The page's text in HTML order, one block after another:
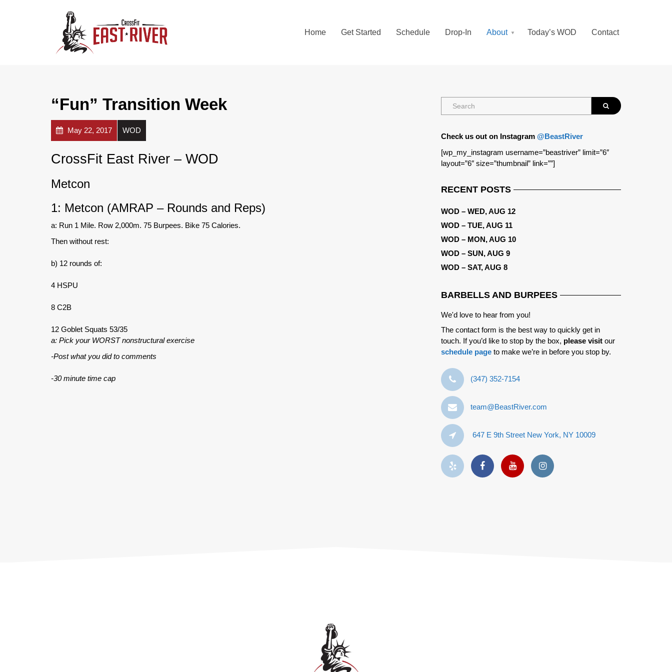
Home Get Started Schedule Drop-In About Today’s WOD Contact
“Fun” Transition Week
May 22, 2017 WOD
CrossFit East River – WOD
Metcon
1: Metcon (AMRAP – Rounds and Reps)
a: Run 1 Mile. Row 2,000m. 75 Burpees. Bike 75 Calories.
Then without rest:
b) 12 rounds of:
4 HSPU
8 C2B
12 Goblet Squats 53/35
a: Pick your WORST nonstructural exercise
-Post what you did to comments
-30 minute time cap
Check us out on Instagram @BeastRiver
[wp_my_instagram username=”beastriver” limit=”6″
layout=”6″ size=”thumbnail” link=””]
RECENT POSTS
WOD – WED, AUG 12
WOD – TUE, AUG 11
WOD – MON, AUG 10
WOD – SUN, AUG 9
WOD – SAT, AUG 8
BARBELLS AND BURPEES
We'd love to hear from you!
The contact form is the best way to quickly get in
touch. If you’d like to stop by the box, please visit our
schedule page to make we’re in before you stop by.
‪(347) 352-7154‬
team@BeastRiver.com
647 E 9th Street New York, NY 10009